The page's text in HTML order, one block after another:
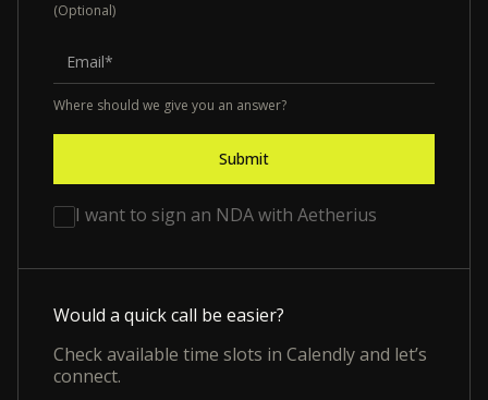
(Optional)
Where should we give you an answer?
I want to sign an NDA with Aetherius
Would a quick call be easier?
Check available time slots in Calendly and let’s
connect.